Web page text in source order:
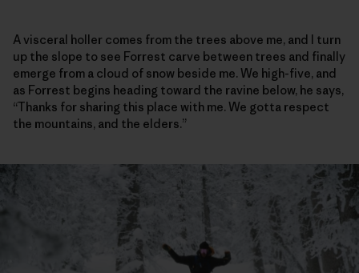
A visceral holler comes from the trees above me, and I turn
up the slope to see Forrest carve between trees and finally
emerge from a cloud of snow beside me. We high-five, and
as Forrest begins heading toward the ravine below, he says,
“Thanks for sharing this place with me. We gotta respect
the mountains, and the elders.”